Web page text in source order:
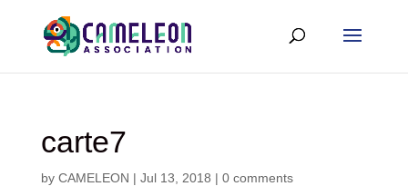
carte7
by CAMELEON | Jul 13, 2018 | 0 comments